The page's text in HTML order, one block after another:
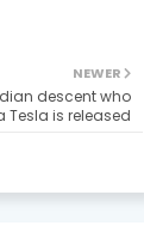
NEWER
descent who
is released